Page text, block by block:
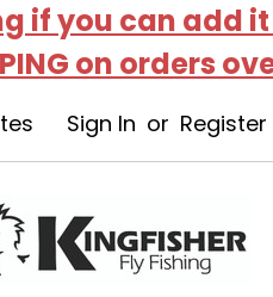
if you can add
on orders
Sign In or Register